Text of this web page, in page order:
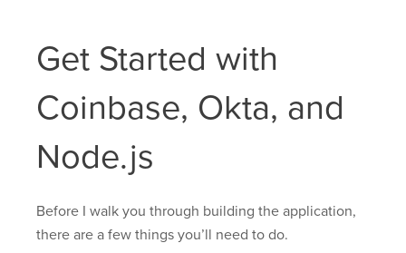
Get Started with
Coinbase, Okta, and
Node.js
Before I walk you through building the application,
there are a few things you’ll need to do.